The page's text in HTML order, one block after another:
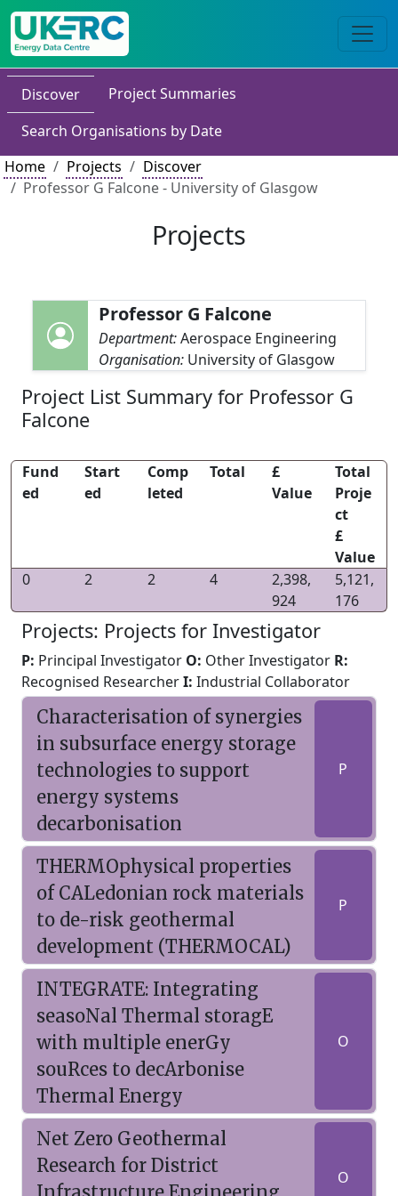
Discover
Project Summaries
Search Organisations by Date
Home
Projects
Discover
Professor G Falcone - University of Glasgow
Projects
Professor G Falcone
Department:Aerospace Engineering
Organisation: University of Glasgow
Project List Summary for Professor G
Falcone
Fund
ed
Start
ed
Comp
leted
Total
£
Value
Total
Proje
ct
£
Value
0
2 2 4
2,398,
924
5,121,
176
Projects: Projects for Investigator
P: Principal Investigator O: Other Investigator R:
Recognised ResearcherI: Industrial Collaborator
Characterisation of synergies
in subsurface energy storage
technologies to support
energy systems
decarbonisation
P
THERMOphysical properties
of CALedonian rock materials
to de-risk geothermal
development (THERMOCAL)
P
INTEGRATE: Integrating
seasoNal Thermal storagE
with multiple enerGy
souRces to decArbonise
Thermal Energy
O
Net Zero Geothermal
Research for District
O